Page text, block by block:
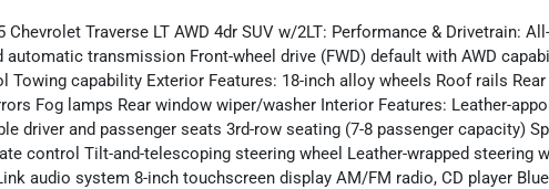
Traverse LT AWD 4dr SUV w/2LT: Performance & Drivetrain: All-
automatic transmission Front-wheel drive (FWD) default with AWD
capability Exterior Features: 18-inch alloy wheels Roof rails Rear
Fog lamps Rear window wiper/washer Interior Features: Leather-
driver and passenger seats 3rd-row seating (7-8 passenger capacity)
control Tilt-and-telescoping steering wheel Leather-wrapped steering
audio system 8-inch touchscreen display AM/FM radio, CD player